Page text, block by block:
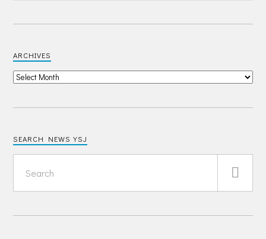
ARCHIVES
SEARCH NEWS YSJ